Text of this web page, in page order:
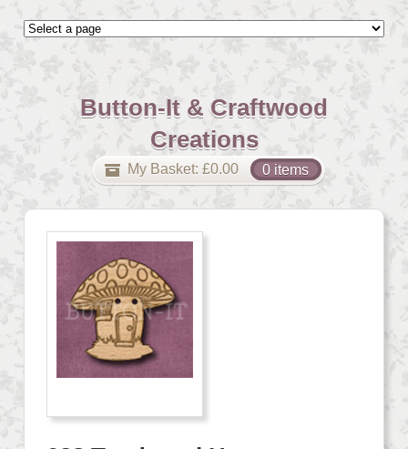
Button-It & Craftwood
Creations
My Basket: £0.00 0 items